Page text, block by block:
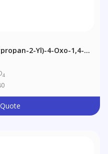
2-Yl)-4-Oxo-1,4-
Acid Ethyl Ester
4